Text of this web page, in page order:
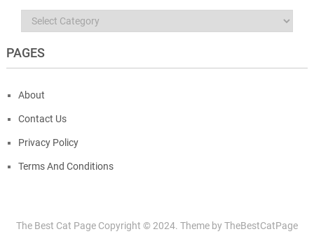
Categories
PAGES
About
Contact Us
Privacy Policy
Terms And Conditions
The Best Cat Page Copyright © 2024. Theme byTheBestCatPage